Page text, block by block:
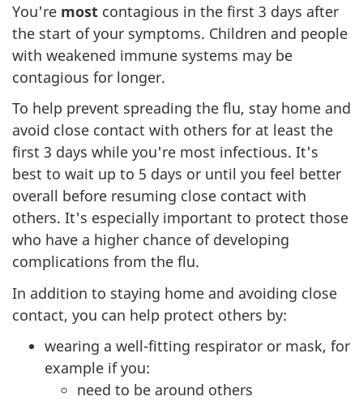
You're most contagious in the first 3 days after
the start of your symptoms. Children and people
with weakened immune systems may be
contagious for longer.
To help prevent spreading the flu, stay home and
avoid close contact with others for at least the
first 3 days while you're most infectious. It's
best to wait up to 5 days or until you feel better
overall before resuming close contact with
others. It's especially important to protect those
who have a higher chance of developing
complications from the flu.
In addition to staying home and avoiding close
contact, you can help protect others by:
wearing a well-fitting respirator or mask, for
example if you:
need to be around others